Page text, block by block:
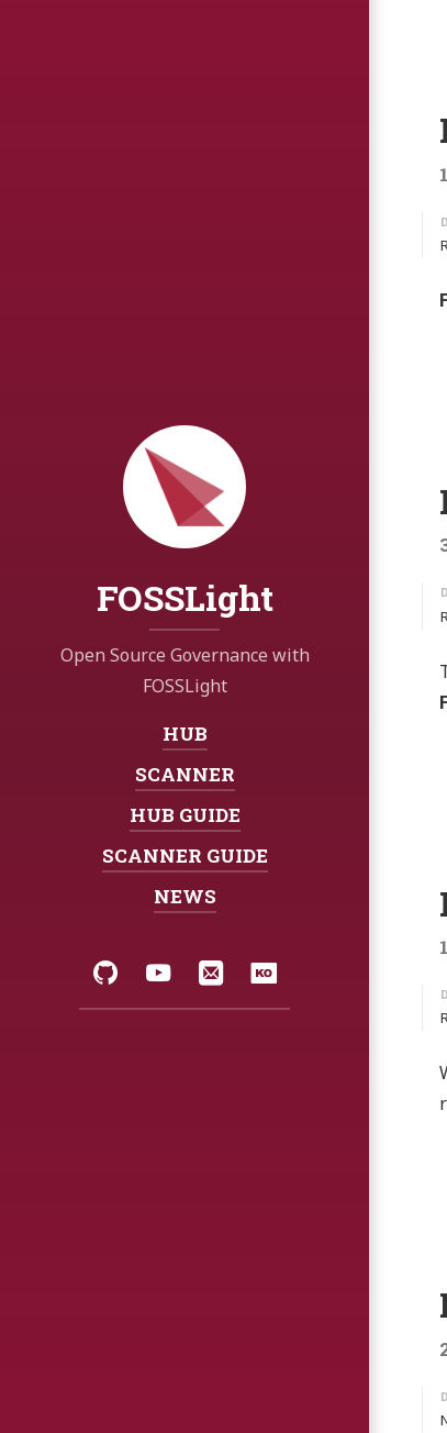
FOSSLight
Open Source Governance with
FOSSLight
Navigation:
HUB
SCANNER
HUB GUIDE
SCANNER GUIDE
NEWS
GitHubYouTube
EmailKorean